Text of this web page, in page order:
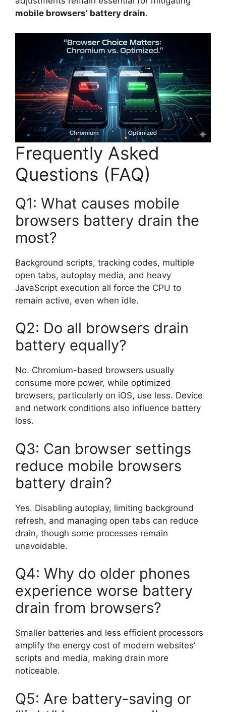
mobile browsers’ battery drain.
Frequently Asked
Questions (FAQ)
Q1: What causes mobile
browsers battery drain the
most?
Background scripts, tracking codes, multiple
open tabs, autoplay media, and heavy
JavaScript execution all force the CPU to
remain active, even when idle.
Q2: Do all browsers drain
battery equally?
No. Chromium-based browsers usually
consume more power, while optimized
browsers, particularly on iOS, use less. Device
and network conditions also influence battery
loss.
Q3: Can browser settings
reduce mobile browsers
battery drain?
Yes. Disabling autoplay, limiting background
refresh, and managing open tabs can reduce
drain, though some processes remain
unavoidable.
Q4: Why do older phones
experience worse battery
drain from browsers?
Smaller batteries and less efficient processors
amplify the energy cost of modern websites’
scripts and media, making drain more
noticeable.
Q5: Are battery-saving or